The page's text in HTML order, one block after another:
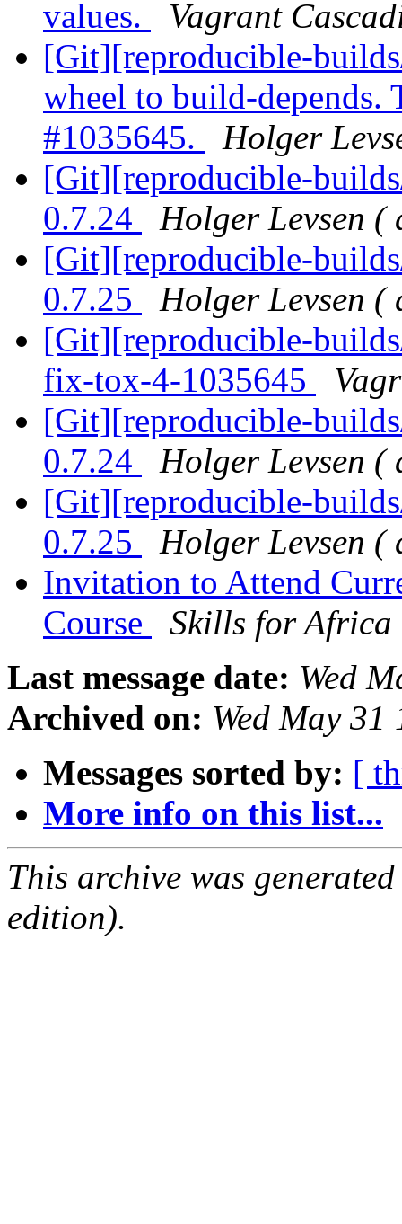
values.
Vagrant
[Git][reproducible-
wheel to build-depends.
#1035645.
Holger
[Git][reproducible-
0.7.24
Holger Levsen (
[Git][reproducible-
0.7.25
Holger Levsen (
[Git][reproducible-
fix-tox-4-1035645
[Git][reproducible-
0.7.24
Holger Levsen (
[Git][reproducible-
0.7.25
Holger Levsen (
Invitation to Attend
Course
Skills for
Last message date: Wed
Archived on: Wed May
Messages sorted by: [
More info on this list...
This archive was
edition).